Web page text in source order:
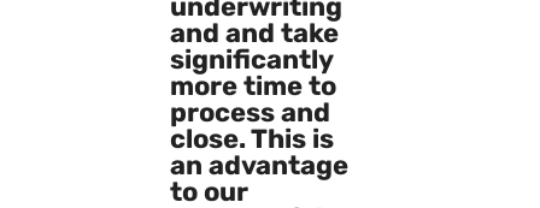
and and take
significantly
more time to
process and
close. This is
an advantage
to our